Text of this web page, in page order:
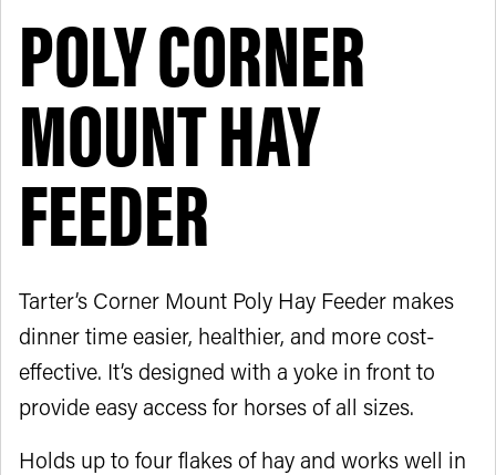
POLY CORNER
MOUNT HAY
FEEDER
Tarter’s Corner Mount Poly Hay Feeder makes
dinner time easier, healthier, and more cost-
effective. It’s designed with a yoke in front to
provide easy access for horses of all sizes.
Holds up to four flakes of hay and works well in